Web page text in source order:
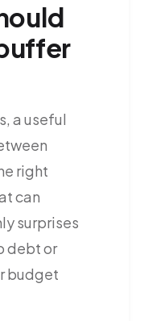
a useful
right
can
surprises
debt or
budget